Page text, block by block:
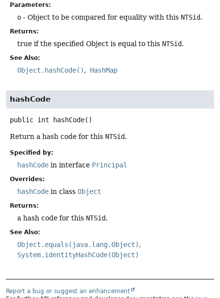
Parameters:
o - Object to be compared for equality with this NTSid.
Returns:
true if the specified Object is equal to this NTSid.
See Also:
Object.hashCode() HashMap
hashCode
public int hashCode()
Return a hash code for this NTSid.
Specified by:
hashCode in interface Principal
Overrides:
hashCode in class Object
Returns:
a hash code for this NTSid.
See Also:
Object.equals(java.lang.Object)
System.identityHashCode(Object)
Report a bug or suggest an enhancement